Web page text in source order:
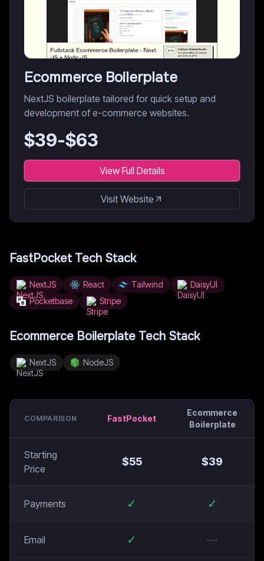
Ecommerce Boilerplate
NextJS boilerplate tailored for quick setup and
development of e-commerce websites.
$39-$63
View Full Details
Visit Website
FastPocketTech Stack
NextJS React Tailwind
DaisyUI
Pocketbase
Stripe
Ecommerce Boilerplate Tech Stack
NextJS NodeJS
COMPARISON FastPocket
Ecommerce
Boilerplate
Starting
Price
$55 $39
Payments ✓ ✓
Email ✓ —